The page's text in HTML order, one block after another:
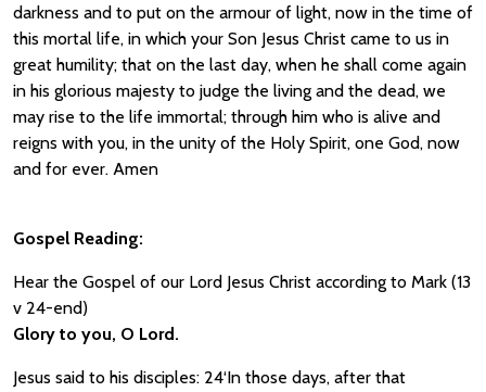
darkness and to put on the armour of light, now in the time of
this mortal life, in which your Son Jesus Christ came to us in
great humility; that on the last day, when he shall come again
in his glorious majesty to judge the living and the dead, we
may rise to the life immortal; through him who is alive and
reigns with you, in the unity of the Holy Spirit, one God, now
and for ever. Amen
Gospel Reading:
Hear the Gospel of our Lord Jesus Christ according to Mark (13
v 24-end)
Glory to you, O Lord.
Jesus said to his disciples: 24‘In those days, after that